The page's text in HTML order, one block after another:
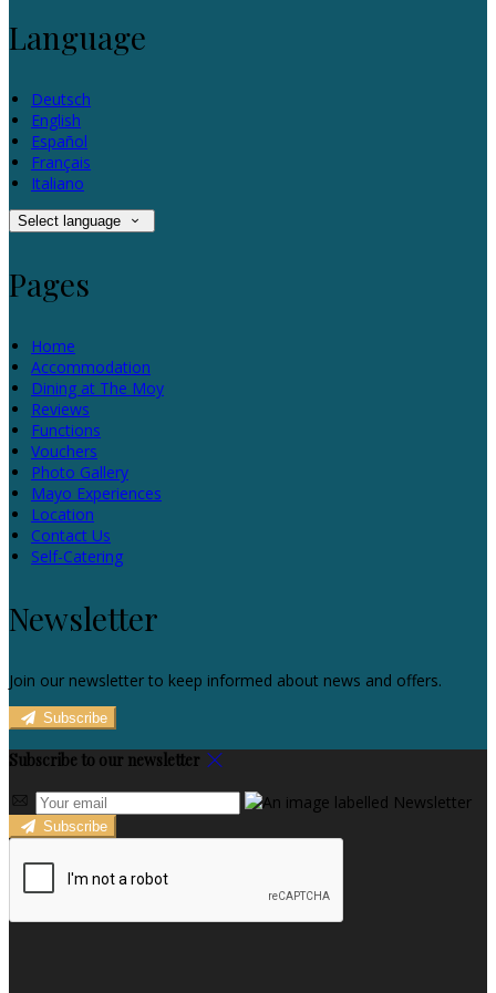
Language
Deutsch
English
Español
Français
Italiano
Select language
Pages
Home
Accommodation
Dining at The Moy
Reviews
Functions
Vouchers
Photo Gallery
Mayo Experiences
Location
Contact Us
Self-Catering
Newsletter
Join our newsletter to keep informed about news and offers.
Subscribe
Subscribe to our newsletter
Subscribe